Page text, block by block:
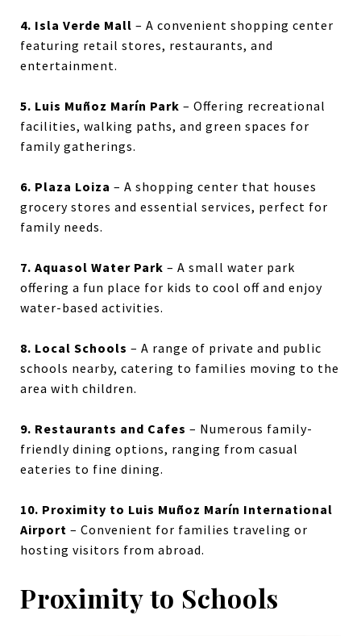
4. Isla Verde Mall – A convenient shopping center
featuring retail stores, restaurants, and
entertainment.
5. Luis Muñoz Marín Park – Offering recreational
facilities, walking paths, and green spaces for
family gatherings.
6. Plaza Loiza – A shopping center that houses
grocery stores and essential services, perfect for
family needs.
7. Aquasol Water Park – A small water park
offering a fun place for kids to cool off and enjoy
water-based activities.
8. Local Schools – A range of private and public
schools nearby, catering to families moving to the
area with children.
9. Restaurants and Cafes – Numerous family-
friendly dining options, ranging from casual
eateries to fine dining.
10. Proximity to Luis Muñoz Marín International
Airport – Convenient for families traveling or
hosting visitors from abroad.
Proximity to Schools